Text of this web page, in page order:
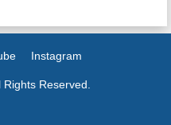
Instagram
Reserved.